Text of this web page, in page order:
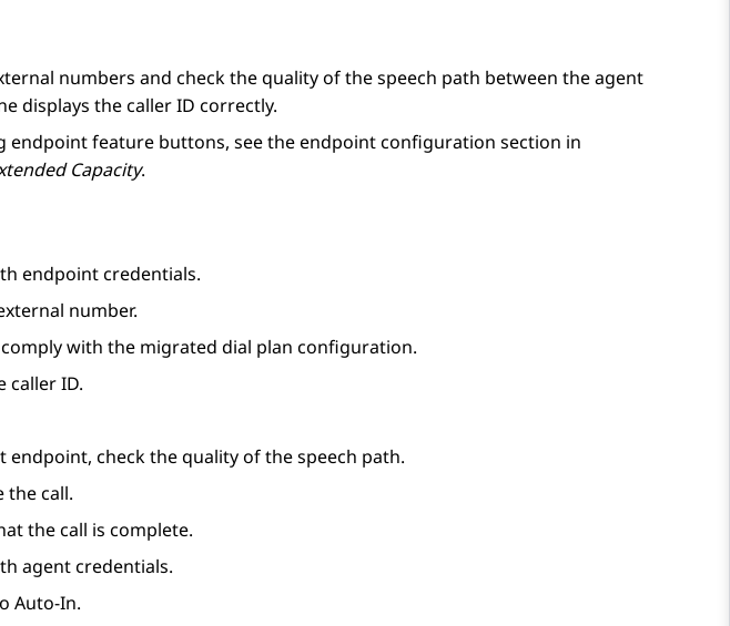
numbers and check the quality of the speech path between the agent
displays the caller ID correctly.
feature buttons, see the endpoint configuration section in
Capacity.
endpoint credentials.
number.
with the migrated dial plan configuration.
caller ID.
endpoint, check the quality of the speech path.
the call.
the call is complete.
agent credentials.
Auto-In.